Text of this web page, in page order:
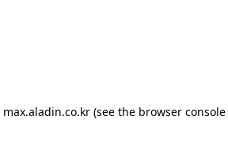
max.aladin.co.kr (see the browser console